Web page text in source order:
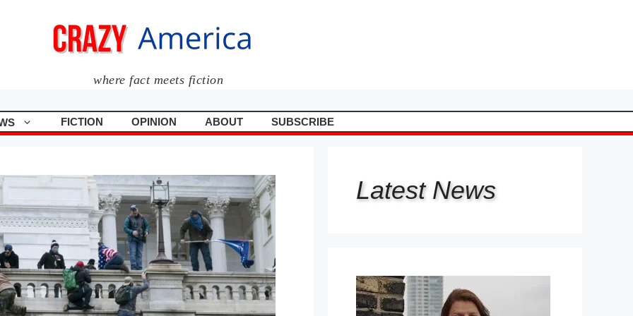
where fact meets fiction
FICTION OPINION ABOUT SUBSCRIBE
Latest News